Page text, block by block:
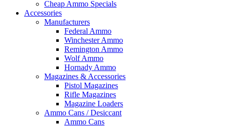
Cheap Ammo Specials
Accessories
Manufacturers
Federal Ammo
Winchester Ammo
Remington Ammo
Wolf Ammo
Hornady Ammo
Magazines & Accessories
Pistol Magazines
Rifle Magazines
Magazine Loaders
Ammo Cans / Desiccant
Ammo Cans